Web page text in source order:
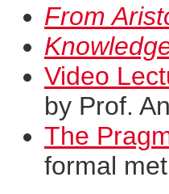
From
Video
by Prof.
The
formal